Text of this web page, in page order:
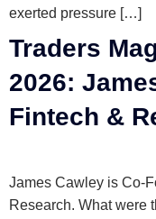
exerted pressure […]
Traders
2026:
Fintech &
James Cawley is Co-
Research. What were